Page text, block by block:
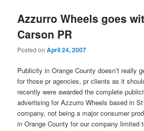
Azzurro Wheels goes
Carson PR
Posted onApril 24, 2007
Publicity in Orange County doesn’t really
for those pr agencies, pr clients as it
recently were awarded the complete
advertising for Azzurro Wheels based in
company, not being a major consumer
in Orange County for our company limited